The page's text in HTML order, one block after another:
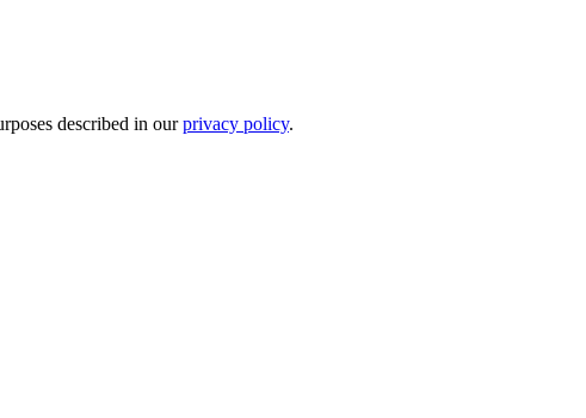
described in ourprivacy policy.